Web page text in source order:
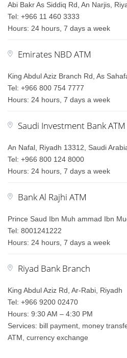
Abi Bakr As Siddiq Rd, An Narjis,
Tel: +966 11 460 3333
Hours: 24 hours, 7 days a week
Emirates NBD ATM
King Abdul Aziz Branch Rd, As
Tel: +966 800 754 7777
Hours: 24 hours, 7 days a week
Saudi Investment Bank ATM
An Nafal, Riyadh 13312, Saudi
Tel: +966 800 124 8000
Hours: 24 hours, 7 days a week
Bank Al Rajhi ATM
Prince Saud Ibn Muh ammad Ibn
Tel: 8001241222
Hours: 24 hours, 7 days a week
Riyad Bank Branch
King Abdul Aziz Rd, Ar-Rabi, Riyadh
Tel: +966 9200 02470
Hours: 9:30 AM – 4:30 PM
Services: bill payment, money
ATM, currency exchange